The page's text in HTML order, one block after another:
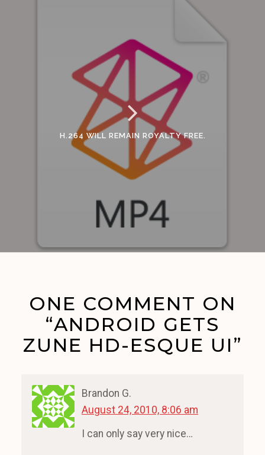
H.264 WILL REMAIN ROYALTY FREE.
ONE COMMENT ON
“ANDROID GETS
ZUNE HD-ESQUE UI”
Brandon G.
August 24, 2010, 8:06 am
I can only say very nice…